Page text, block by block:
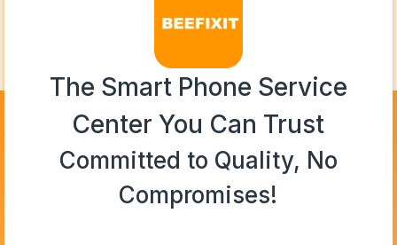
The Smart Phone Service
Center You Can Trust
Committed to Quality, No
Compromises!